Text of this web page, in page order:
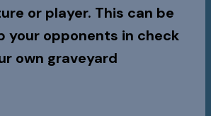
or player. This can be
your opponents in check
own graveyard